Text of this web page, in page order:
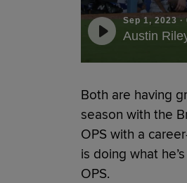
Sep 1, 2023 ·
Austin
Both are having
season with the
OPS with a
is doing what
OPS.